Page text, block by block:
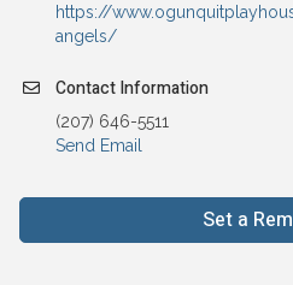
https://
angels/
Contact Information
(207) 646-5511
Send Email
Set a